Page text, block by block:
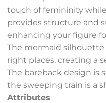
touch of femininity
provides structure and
enhancing your figure
The mermaid
right places, creating a
The bareback design is
the sweeping train is a
Attributes